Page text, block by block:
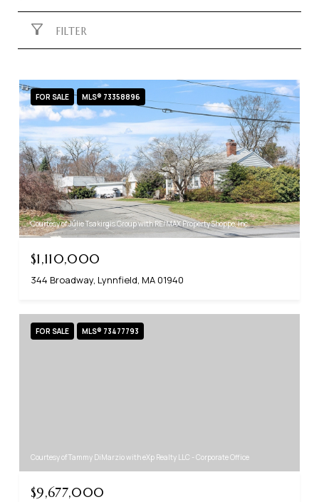
FILTER
FOR SALE MLS® 73358896
Courtesy of Julie Tsakirgis Group with RE/MAX Property Shoppe, Inc.
$1,110,000
344 Broadway, Lynnfield, MA 01940
FOR SALE MLS® 73477793
Courtesy of Tammy DiMarzio with eXp Realty LLC - Corporate Office
$9,677,000